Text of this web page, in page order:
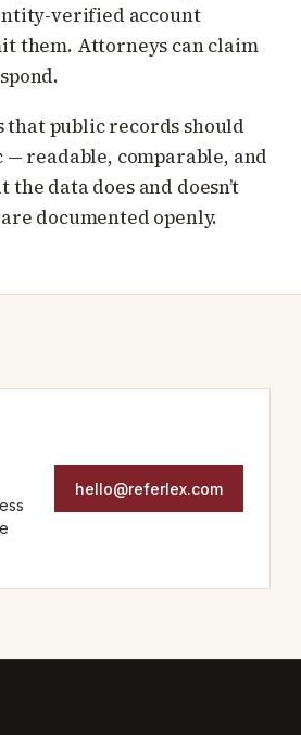
verified account
them. Attorneys can claim
that public records should
readable, comparable, and
the data does and doesn’t
documented openly.
hello@referlex.com